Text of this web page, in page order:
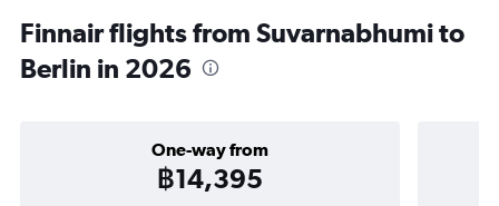
Finnair flights from Suvarnabhumi to
Berlin in 2026
One-way from
฿14,395